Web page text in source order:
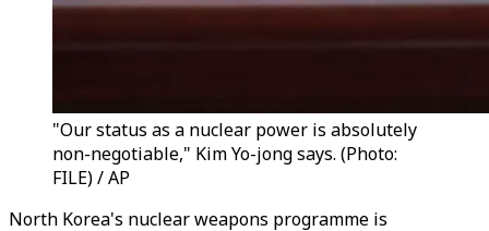
"Our status as a nuclear power is absolutely
non-negotiable," Kim Yo-jong says. (Photo:
FILE) / AP
North Korea's nuclear weapons programme is